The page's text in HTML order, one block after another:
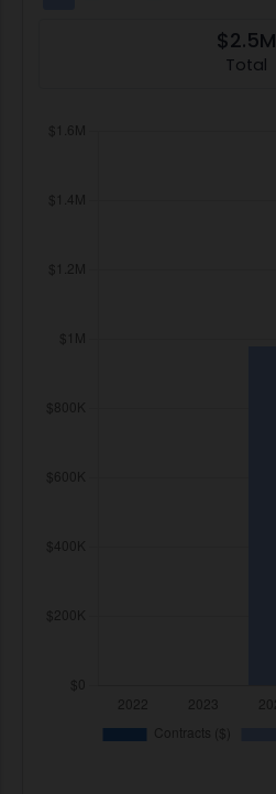
$2.5M
Total